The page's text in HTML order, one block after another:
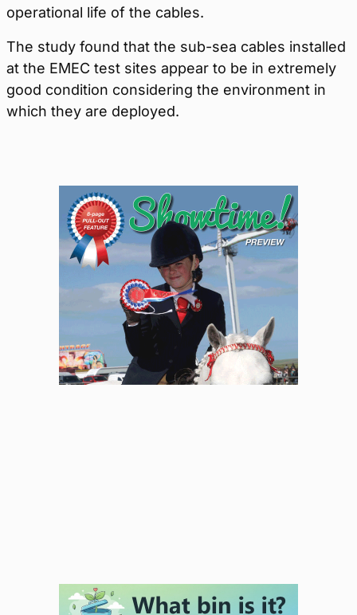
operational life of the cables.
The study found that the sub-sea cables installed
at the EMEC test sites appear to be in extremely
good condition considering the environment in
which they are deployed.